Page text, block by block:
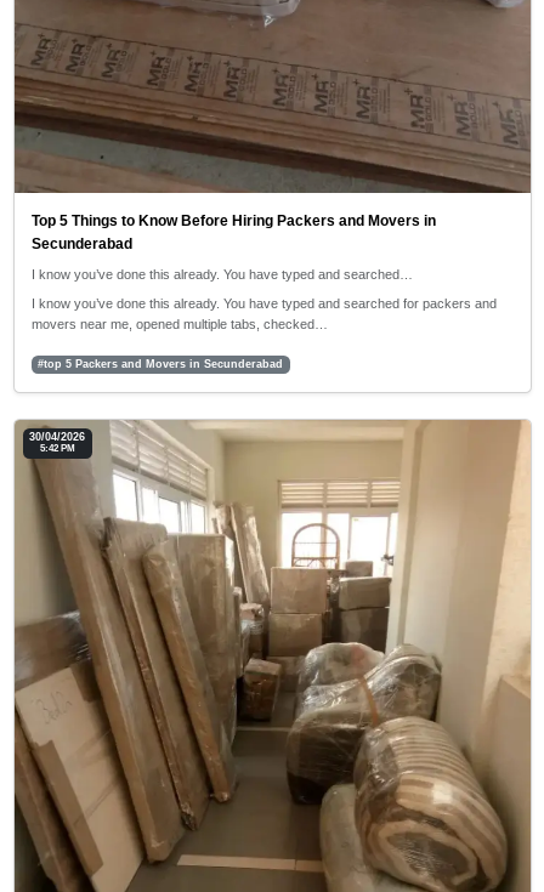
Top 5 Things to Know Before Hiring Packers and Movers in
Secunderabad
I know you’ve done this already. You have typed and searched…
I know you’ve done this already. You have typed and searched for packers and
movers near me, opened multiple tabs, checked…
#top 5 Packers and Movers in Secunderabad
30/04/2026
5:42 PM